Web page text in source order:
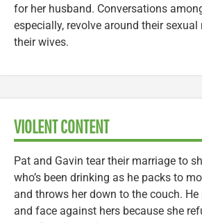
for her husband. Conversations
especially, revolve around their
their wives.
VIOLENT CONTENT
Pat and Gavin tear their marriage to
who’s been drinking as he packs to
and throws her down to the couch.
and face against hers because she